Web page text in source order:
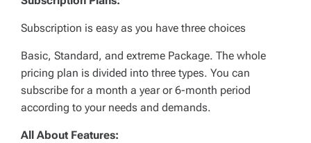
Subscription is easy as you have three choices
Basic, Standard, and extreme Package. The whole
pricing plan is divided into three types. You can
subscribe for a month a year or 6-month period
according to your needs and demands.
All About Features: